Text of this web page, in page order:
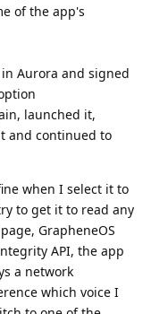
of the app's
Aurora and signed
launched it,
and continued to
when I select it to
to get it to read any
GrapheneOS
API, the app
a network
which voice I